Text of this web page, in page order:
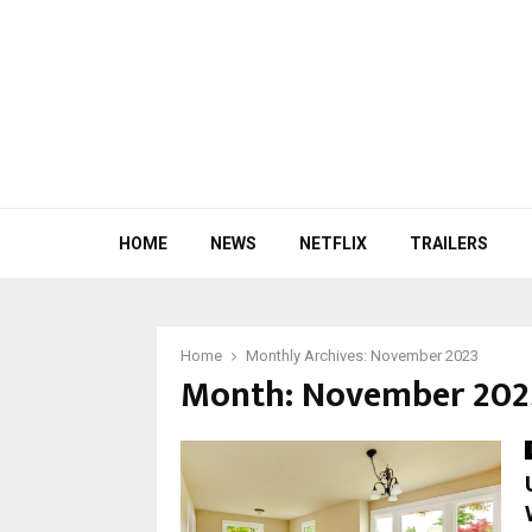
HOME NEWS NETFLIX TRAILERS
Home Monthly Archives: November 2023
Month: November